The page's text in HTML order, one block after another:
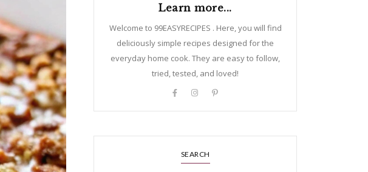
Learn more...
Welcome to 99EASYRECIPES . Here, you will find
deliciously simple recipes designed for the
everyday home cook. They are easy to follow,
tried, tested, and loved!
SEARCH